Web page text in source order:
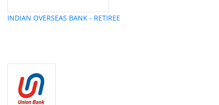
INDIAN OVERSEAS BANK - RETIREE